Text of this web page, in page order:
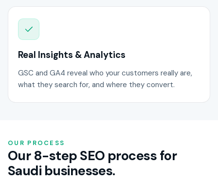
Real Insights & Analytics
GSC and GA4 reveal who your customers really are,
what they search for, and where they convert.
OUR PROCESS
Our 8-step SEO process for
Saudi businesses.